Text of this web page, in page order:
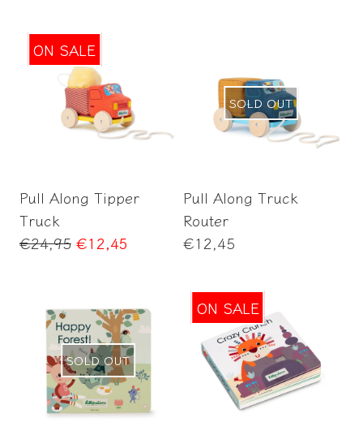
ON SALE
Pull Along Tipper
Truck
Regular
€24,95 €12,45
SOLD OUT
Pull Along Truck
Router
Regular
€12,45
SOLD OUT
ON SALE